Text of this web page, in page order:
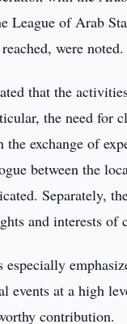
League of Arab
were noted.
that the
the need for
exchange of
between the
Separately,
and interests
events at a high
contribution.